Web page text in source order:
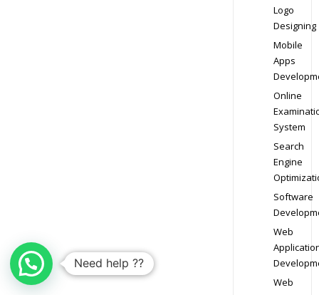
Logo
Designing
Mobile
Apps
Online
System
Search
Engine
Software
Web
Web
Need help ??